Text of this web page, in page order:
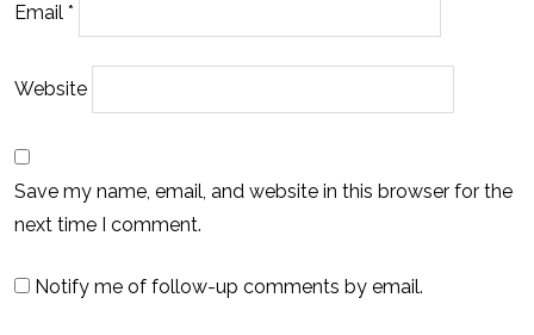
Email *
Website
Save my name, email, and website in this browser for the
next time I comment.
Notify me of follow-up comments by email.